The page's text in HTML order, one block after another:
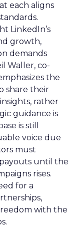
each aligns
LinkedIn’s
growth,
demands
Waller, co-
the
share their
rather
guidance is
is still
voice due
must
until the
rises.
for a
with the